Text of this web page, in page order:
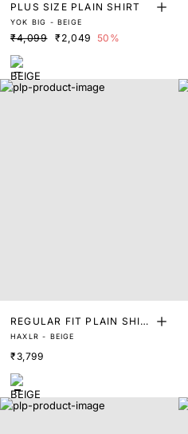
PLUS SIZE PLAIN SHIRT
YOK BIG - BEIGE
₹4,099 ₹2,049 50%
REGULAR FIT PLAIN SHIR
T
HAXLR - BEIGE
₹3,799